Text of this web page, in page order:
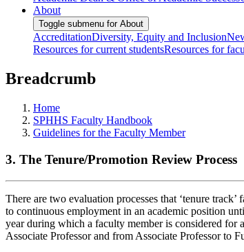
About
Toggle submenu for About
AccreditationDiversity, Equity and Inclusion
Resources for current studentsResources for
Breadcrumb
Home
SPHHS Faculty Handbook
Guidelines for the Faculty Member
3. The Tenure/Promotion Review Process
There are two evaluation processes that ‘tenure
to continuous employment in an academic position
year during which a faculty member is considered for
Associate Professor and from Associate Professor to